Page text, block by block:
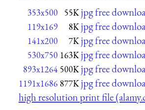
353x500 55K jpg free
119x169 8K jpg free
141x200 7K jpg free
530x750 163K jpg free
893x1264 500K jpg free
1191x1686 877K jpg free
high resolution print file